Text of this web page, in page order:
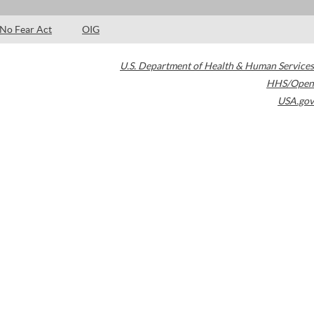
No Fear Act OIG
U.S. Department of Health & Human Services
HHS/Open
USA.gov